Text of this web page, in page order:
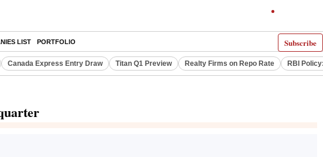
Subscribe
LIST PORTFOLIO
Canada Express Entry Draw Titan Q1 Preview Realty Firms on Repo Rate RBI